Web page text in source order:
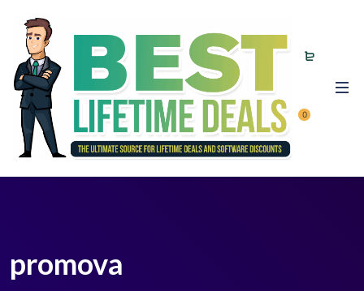
0
promova